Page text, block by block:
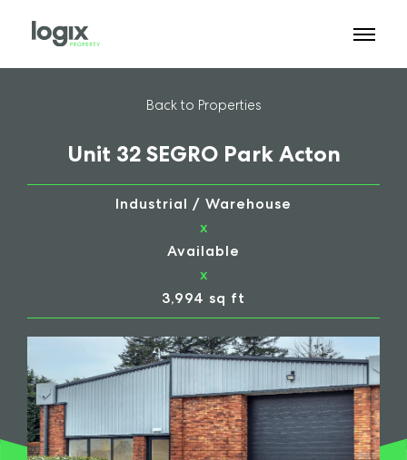
Back to Properties
Unit 32 SEGRO Park Acton
Industrial / Warehouse
x
Available
x
3,994 sq ft